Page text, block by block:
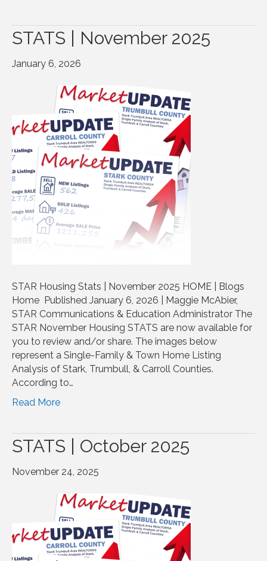
STATS | November 2025
January 6, 2026
STAR Housing Stats | November 2025 HOME | Blogs
Home Published January 6, 2026 | Maggie McAbier,
STAR Communications & Education Administrator The
STAR November Housing STATS are now available for
you to review and/or share. The images below
represent a Single-Family & Town Home Listing
Analysis of Stark, Trumbull, & Carroll Counties.
According to…
Read More
STATS | October 2025
November 24, 2025